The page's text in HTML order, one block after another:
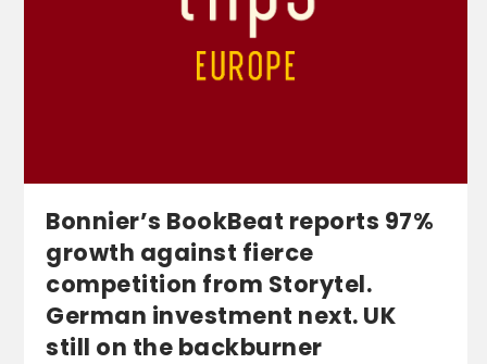
Bonnier’s BookBeat reports 97%
growth against fierce
competition from Storytel.
German investment next. UK
still on the backburner